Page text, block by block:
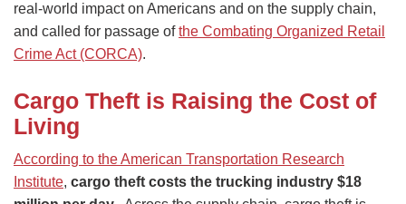
real-world impact on Americans and on the supply chain,
and called for passage ofthe Combating Organized Retail
Crime Act (CORCA).
Cargo Theft is Raising the Cost of
Living
According to the American Transportation Research
Institute, cargo theft costs the trucking industry $18